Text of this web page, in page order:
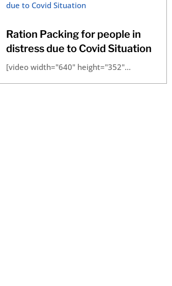
Ration Packing for people in
distress due to Covid Situation
[video width="640" height="352"...